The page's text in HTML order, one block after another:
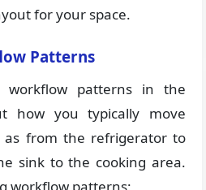
for your space.
Patterns
workflow patterns in the
how you typically move
as from the refrigerator to
sink to the cooking area.